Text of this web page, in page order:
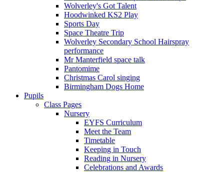
Wolverley's Got Talent
Hoodwinked KS2 Play
Sports Day
Space Theatre Trip
Wolverley Secondary School Hairspray
performance
Mr Manterfield space talk
Pantomime
Christmas Carol singing
Birmingham Dogs Home
Pupils
Class Pages
Nursery
EYFS Curriculum
Meet the Team
Timetable
Keeping in Touch
Reading in Nursery
Celebrations and Awards